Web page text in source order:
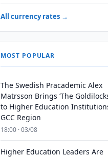
All currency rates →
MOST POPULAR
The Swedish Pracademic Alex
Matrsson Brings ‘The
to Higher Education
GCC Region
18:00 · 03/08
Higher Education Leaders Are